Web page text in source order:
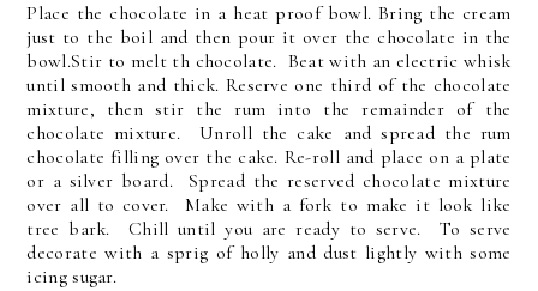
Place the chocolate in a heat proof bowl. Bring the cream
just to the boil and then pour it over the chocolate in the
bowl.Stir to melt th chocolate. Beat with an electric whisk
until smooth and thick. Reserve one third of the chocolate
mixture, then stir the rum into the remainder of the
chocolate mixture. Unroll the cake and spread the rum
chocolate filling over the cake. Re-roll and place on a plate
or a silver board. Spread the reserved chocolate mixture
over all to cover. Make with a fork to make it look like
tree bark. Chill until you are ready to serve. To serve
decorate with a sprig of holly and dust lightly with some
icing sugar.